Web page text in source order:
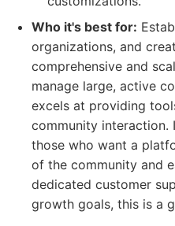
Who it's best for:
organizations, and
comprehensive and
manage large, active
excels at providing
community
those who want a
of the community and
dedicated customer
growth goals, this is a